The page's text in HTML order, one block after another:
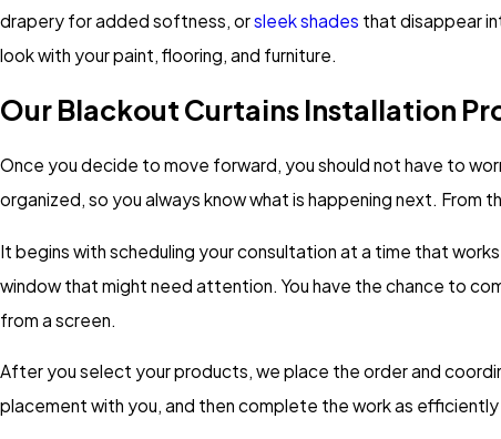
drapery for added softness, orsleek shades that disappear
look with your paint, flooring, and furniture.
Our Blackout Curtains Installation
Once you decide to move forward, you should not have to
organized, so you always know what is happening next. From
It begins with scheduling your consultation at a time that
window that might need attention. You have the chance to
from a screen.
After you select your products, we place the order and
placement with you, and then complete the work as